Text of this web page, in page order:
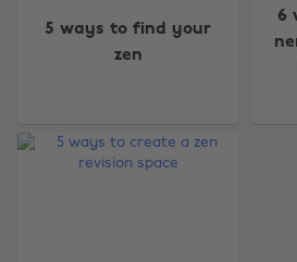
5 ways to find your
zen
6
Australia
Canada